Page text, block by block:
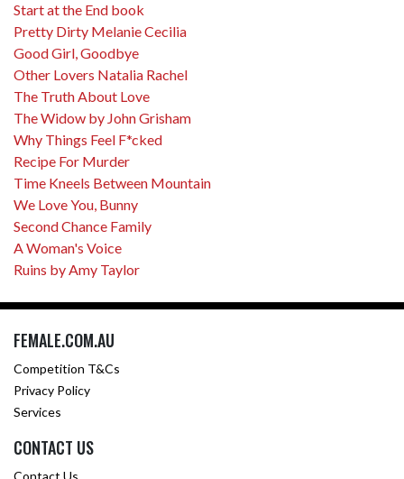
Start at the End book
Pretty Dirty Melanie Cecilia
Good Girl, Goodbye
Other Lovers Natalia Rachel
The Truth About Love
The Widow by John Grisham
Why Things Feel F*cked
Recipe For Murder
Time Kneels Between Mountain
We Love You, Bunny
Second Chance Family
A Woman's Voice
Ruins by Amy Taylor
FEMALE.COM.AU
Competition T&Cs
Privacy Policy
Services
CONTACT US
Contact Us